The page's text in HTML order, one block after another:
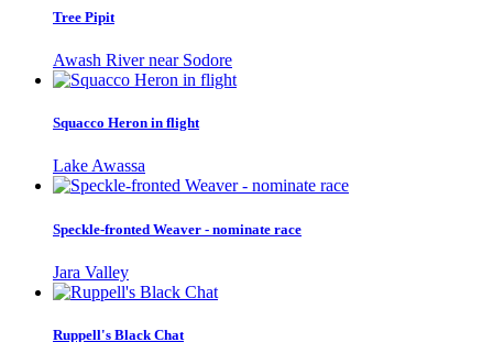
Tree Pipit
Awash River near Sodore
Squacco Heron in flight
Lake Awassa
Speckle-fronted Weaver - nominate race
Jara Valley
Ruppell's Black Chat